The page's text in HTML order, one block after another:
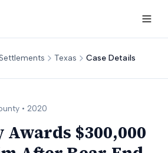
Texas Case Details
• 2020
Awards $300,000